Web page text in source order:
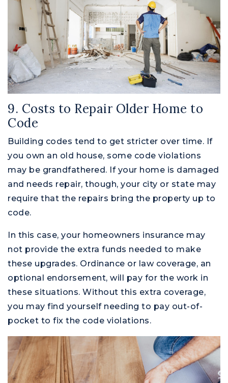
9. Costs to Repair Older Home to
Code
Building codes tend to get stricter over time. If
you own an old house, some code violations
may be grandfathered. If your home is damaged
and needs repair, though, your city or state may
require that the repairs bring the property up to
code.
In this case, your homeowners insurance may
not provide the extra funds needed to make
these upgrades. Ordinance or law coverage, an
optional endorsement, will pay for the work in
these situations. Without this extra coverage,
you may find yourself needing to pay out-of-
pocket to fix the code violations.